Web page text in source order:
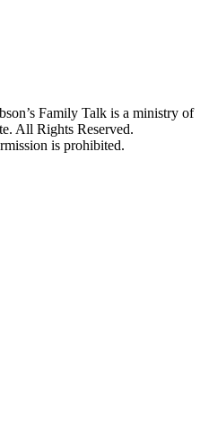
Family Talk is a ministry of
All Rights Reserved.
is prohibited.